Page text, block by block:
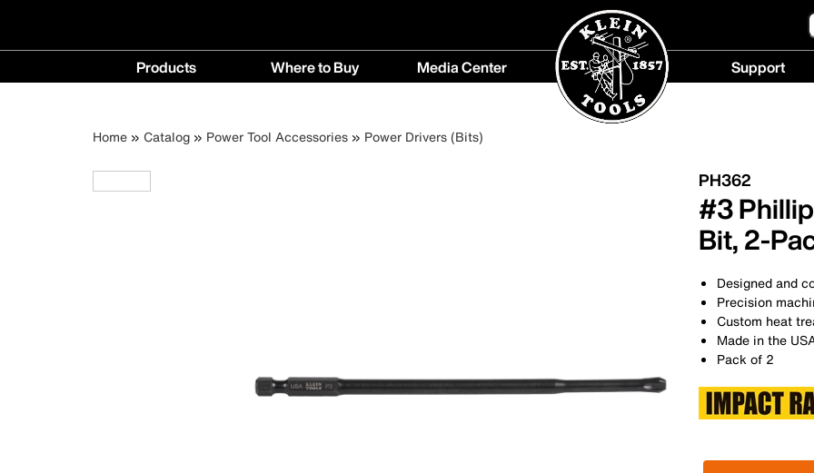
Main
navigation
Products Where to Buy
Buy
Media Center
menu
Support
Breadcrumb
Home Catalog Power Tool Accessories Power Drivers (Bits)
PH362
#3
Bit, 2-
Designed and
Precision
Custom heat
Made in the
Pack of 2